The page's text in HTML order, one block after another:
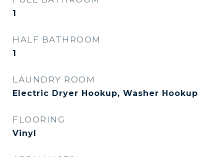
1
HALF BATHROOM
1
LAUNDRY ROOM
Electric Dryer Hookup, Washer Hookup
FLOORING
Vinyl